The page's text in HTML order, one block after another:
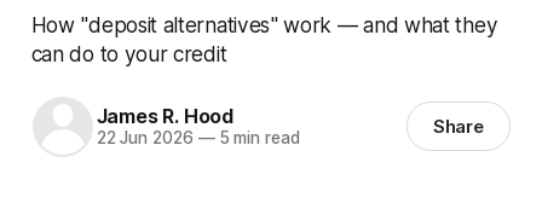
How "deposit alternatives" work — and what they
can do to your credit
James R. Hood
22 Jun 2026 —5 min read Share